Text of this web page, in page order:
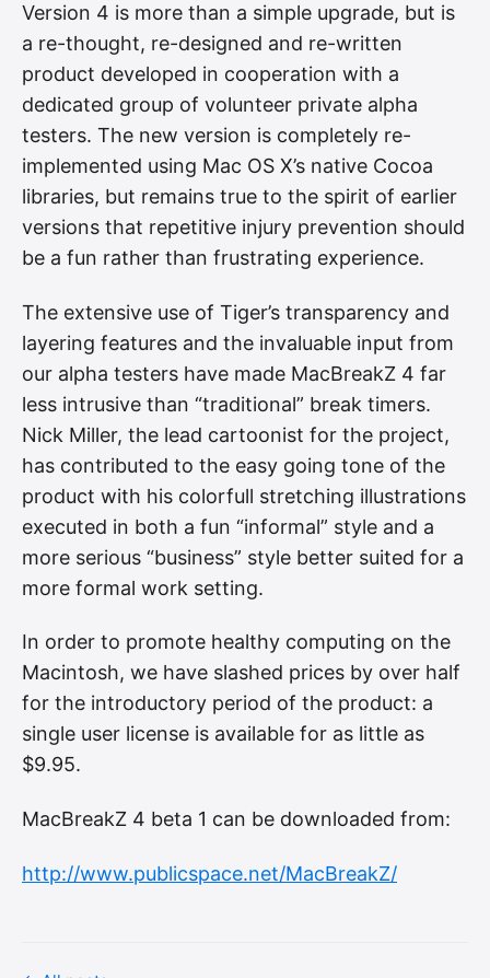
Version 4 is more than a simple upgrade, but is
a re-thought, re-designed and re-written
product developed in cooperation with a
dedicated group of volunteer private alpha
testers. The new version is completely re-
implemented using Mac OS X’s native Cocoa
libraries, but remains true to the spirit of earlier
versions that repetitive injury prevention should
be a fun rather than frustrating experience.
The extensive use of Tiger’s transparency and
layering features and the invaluable input from
our alpha testers have made MacBreakZ 4 far
less intrusive than “traditional” break timers.
Nick Miller, the lead cartoonist for the project,
has contributed to the easy going tone of the
product with his colorfull stretching illustrations
executed in both a fun “informal” style and a
more serious “business” style better suited for a
more formal work setting.
In order to promote healthy computing on the
Macintosh, we have slashed prices by over half
for the introductory period of the product: a
single user license is available for as little as
$9.95.
MacBreakZ 4 beta 1 can be downloaded from:
http://www.publicspace.net/MacBreakZ/